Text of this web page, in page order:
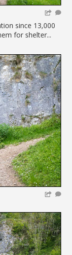
since 13,000
for shelter...